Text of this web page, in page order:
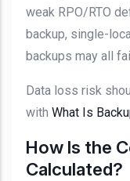
weak RPO/RTO
backup, single-
backups may all
Data loss risk
with What Is
How Is the
Calculated?